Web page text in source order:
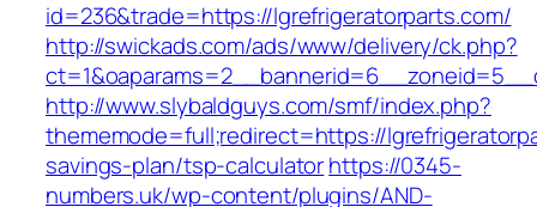
id=236&trade=https://lgrefrigeratorparts.com/
http://swickads.com/ads/www/delivery/ck.php?
http://www.slybaldguys.com/smf/index.php?
thememode=full;redirect=https://
savings-plan/tsp-calculatorhttps://0345-
numbers.uk/wp-content/plugins/AND-